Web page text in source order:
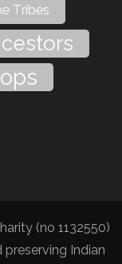
Tribes
(no 1132550)
Indian